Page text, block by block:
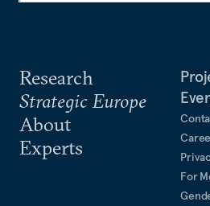
Research
Strategic Europe
About
Experts
For